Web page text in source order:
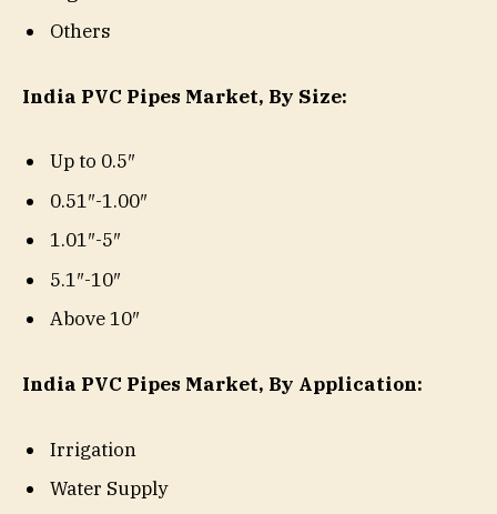
Others
India PVC Pipes Market, By Size:
Up to 0.5″
0.51″-1.00″
1.01″-5″
5.1″-10″
Above 10″
India PVC Pipes Market, By Application:
Irrigation
Water Supply